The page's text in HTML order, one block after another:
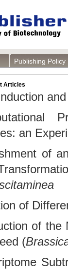
Publishing Policy
Articles
an
of
of
of the
(